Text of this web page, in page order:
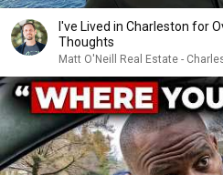
I've Lived in Charleston for
Thoughts
Matt O'Neill Real Estate -